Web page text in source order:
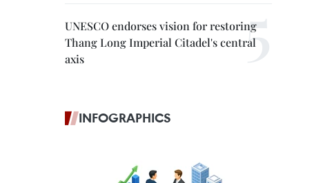
UNESCO endorses vision for restoring
Thang Long Imperial Citadel's central
axis
INFOGRAPHICS